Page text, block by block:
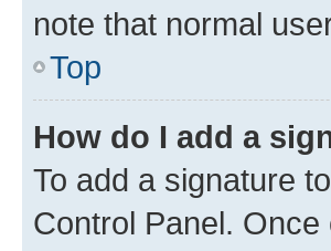
note that normal
Top
How do I add a
To add a signature
Control Panel.